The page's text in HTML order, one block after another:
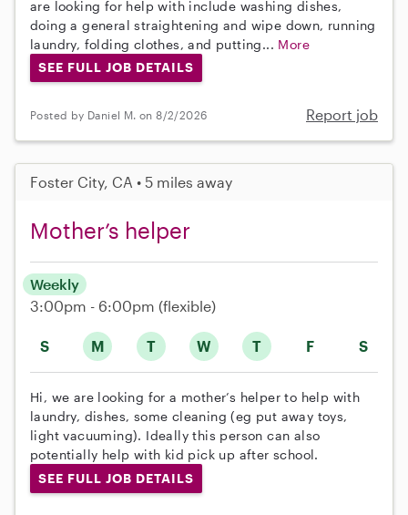
are looking for help with include washing dishes,
doing a general straightening and wipe down, running
laundry, folding clothes, and putting... More
SEE FULL JOB DETAILS
Posted by Daniel M. on 8/2/2026 Report job
Foster City, CA • 5 miles away
Mother’s helper
S M T W T F S
Weekly
3:00pm - 6:00pm (flexible)
Hi, we are looking for a mother’s helper to help with
laundry, dishes, some cleaning (eg put away toys,
light vacuuming). Ideally this person can also
potentially help with kid pick up after school.
SEE FULL JOB DETAILS